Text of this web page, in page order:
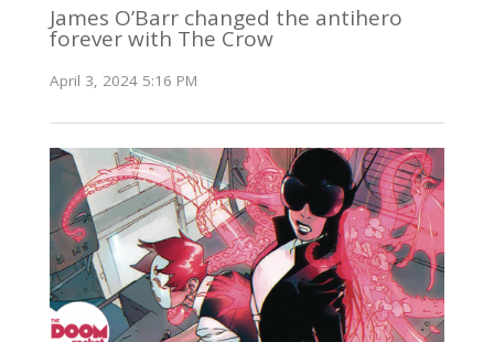
James O’Barr changed the antihero
forever with The Crow
April 3, 2024 5:16 PM